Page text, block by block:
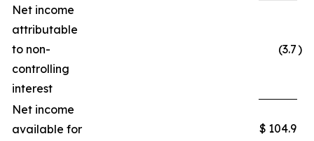
Net income
attributable
to non-
controlling
interest
(3.7)
Net income
available for
$ 104.9